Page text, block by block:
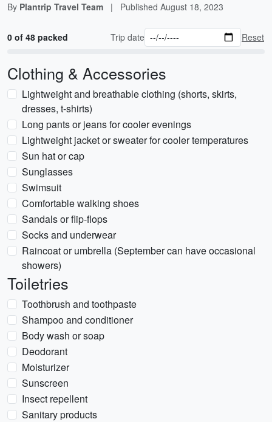
By Plantrip Travel Team | Published August 18, 2023
0 of 48 packed Trip date Reset
Clothing & Accessories
Lightweight and breathable clothing (shorts, skirts,
dresses, t-shirts)
Long pants or jeans for cooler evenings
Lightweight jacket or sweater for cooler temperatures
Sun hat or cap
Sunglasses
Swimsuit
Comfortable walking shoes
Sandals or flip-flops
Socks and underwear
Raincoat or umbrella (September can have occasional
showers)
Toiletries
Toothbrush and toothpaste
Shampoo and conditioner
Body wash or soap
Deodorant
Moisturizer
Sunscreen
Insect repellent
Sanitary products